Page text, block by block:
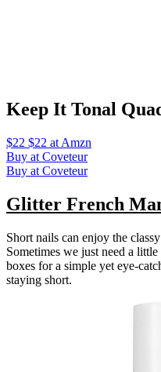
Keep It Tonal
$22 $22 at Amzn
Buy at Coveteur
Buy at Coveteur
Glitter French
Short nails can enjoy the
Sometimes we just need a little
boxes for a simple yet eye-
staying short.